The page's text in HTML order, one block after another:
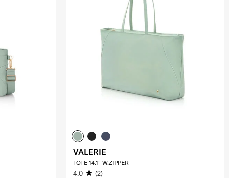
VALERIE
TOTE 14.1" W.ZIPPER
4.0 (2)